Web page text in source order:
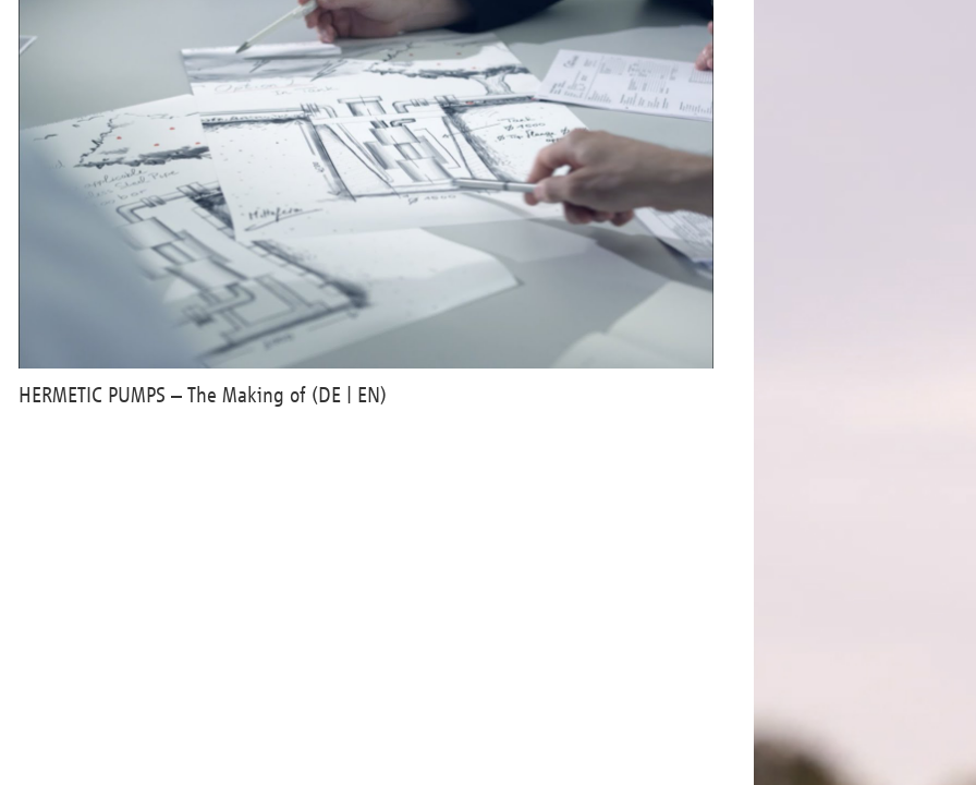
HERMETIC PUMPS – The Making of (DE | EN)